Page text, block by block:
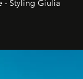
- Styling Giulia